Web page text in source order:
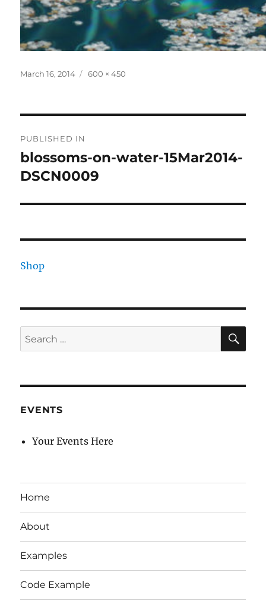
Posted
March 16, 2014
Full
600 × 450
navigation
PUBLISHED IN
blossoms-on-water-15Mar2014-
DSCN0009
Shop
Search
for:
EVENTS
Your Events Here
Home
About
Examples
Code Example